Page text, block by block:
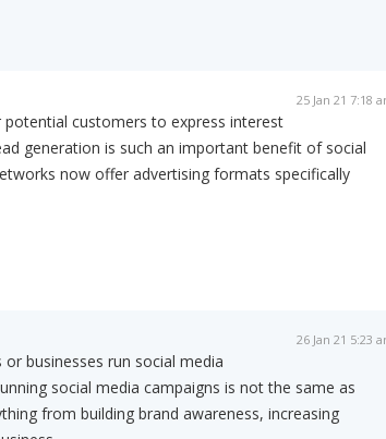
25 Jan 21 7:18
customers to express interest
generation is such an important benefit of social
now offer advertising formats specifically
26 Jan 21 5:23
businesses run social media
social media campaigns is not the same as
from building brand awareness, increasing